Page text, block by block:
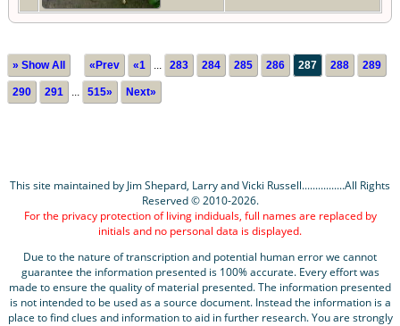
» Show All «Prev «1 ... 283 284 285 286 287 288 289
290 291 ... 515» Next»
This site maintained by Jim Shepard, Larry and Vicki Russell................All Rights
Reserved © 2010-2026.
For the privacy protection of living indiduals, full names are replaced by
initials and no personal data is displayed.
Due to the nature of transcription and potential human error we cannot
guarantee the information presented is 100% accurate. Every effort was
made to ensure the quality of material presented. The information presented
is not intended to be used as a source document. Instead the information is a
place to find clues and information to aid in further research. You are strongly